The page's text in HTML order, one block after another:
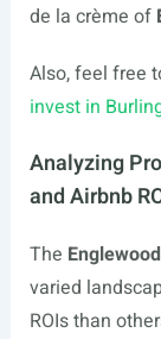
de la crème of
Also, feel free
invest in
Analyzing
and Airbnb
The
varied
ROIs than